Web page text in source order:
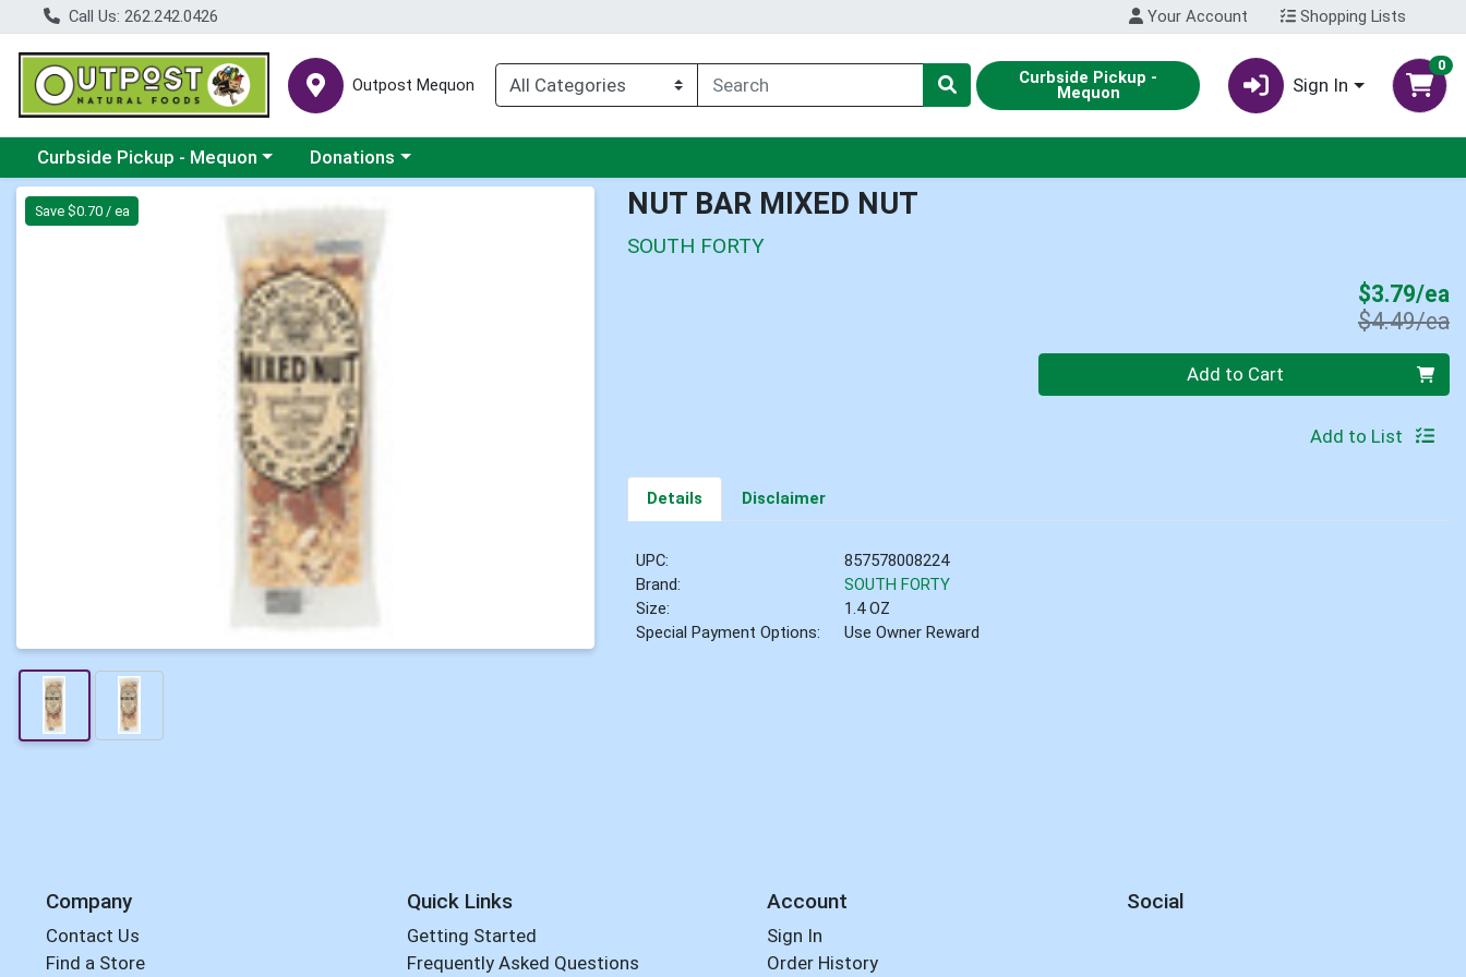
Call Us: 262.242.0426 Your Account Shopping Lists
Outpost Mequon Curbside Pickup -
Mequon Sign In
0
Choose a category menu
Curbside Pickup - Mequon Choose a category menu
Donations
Product Details Page
Save $0.70 / ea NUT BAR MIXED NUT
SOUTH FORTY
$3.79/ea
$4.49/ea
Quantity 0 Add to Cart
Add to List
Details Disclaimer
UPC:
857578008224
Brand:
SOUTH FORTY
Size:
1.4 OZ
Special Payment Options:
Use Owner Reward
Company
Contact Us
Find a Store
Quick Links
Getting Started
Frequently Asked Questions
Account
Sign In
Order History
Social